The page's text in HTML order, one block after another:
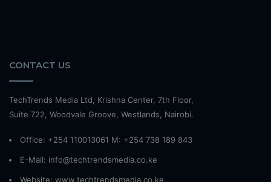
CONTACT US
TechTrends Media Ltd, Krishna Center, 7th Floor,
Suite 722, Woodvale Groove, Westlands, Nairobi.
Office: +254 110013061 M: +254 738 189 843
E-Mail: info@techtrendsmedia.co.ke
Website: www.techtrendsmedia.co.ke